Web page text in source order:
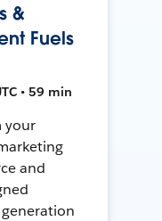
&
Fuels
• 59 min
your
and